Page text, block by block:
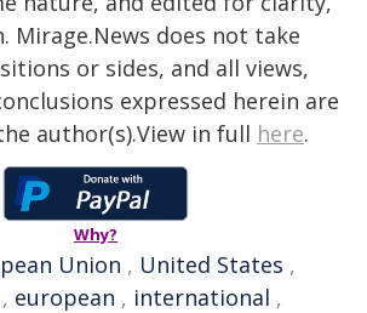
Mirage.News does not take
or sides, and all views,
expressed herein are
author(s).View in full here.
Why?
Union , United States ,
, european , international ,